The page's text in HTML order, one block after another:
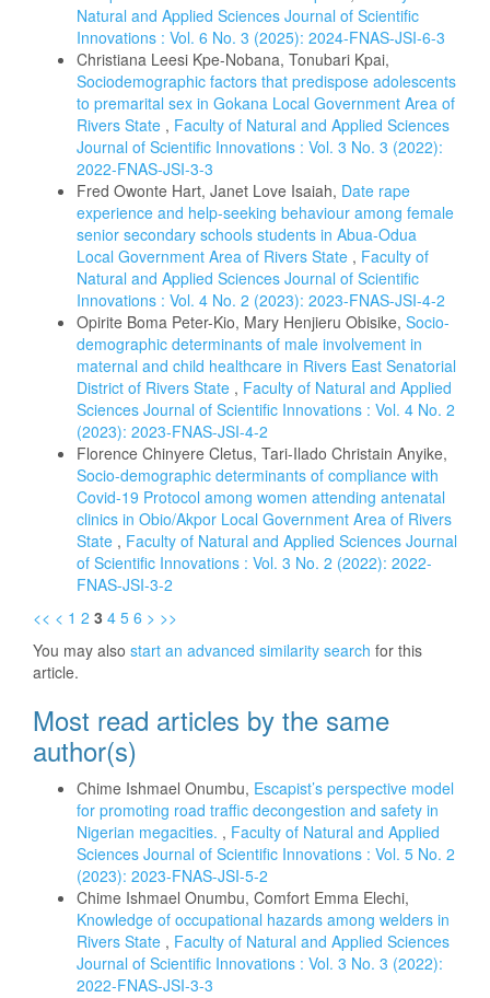
Natural and Applied Sciences Journal of Scientific
Innovations : Vol. 6 No. 3 (2025): 2024-FNAS-JSI-6-3
Christiana Leesi Kpe-Nobana, Tonubari Kpai,
Sociodemographic factors that predispose adolescents
to premarital sex in Gokana Local Government Area of
Rivers State , Faculty of Natural and Applied Sciences
Journal of Scientific Innovations : Vol. 3 No. 3 (2022):
2022-FNAS-JSI-3-3
Fred Owonte Hart, Janet Love Isaiah, Date rape
experience and help-seeking behaviour among female
senior secondary schools students in Abua-Odua
Local Government Area of Rivers State , Faculty of
Natural and Applied Sciences Journal of Scientific
Innovations : Vol. 4 No. 2 (2023): 2023-FNAS-JSI-4-2
Opirite Boma Peter-Kio, Mary Henjieru Obisike, Socio-
demographic determinants of male involvement in
maternal and child healthcare in Rivers East Senatorial
District of Rivers State , Faculty of Natural and Applied
Sciences Journal of Scientific Innovations : Vol. 4 No. 2
(2023): 2023-FNAS-JSI-4-2
Florence Chinyere Cletus, Tari-Ilado Christain Anyike,
Socio-demographic determinants of compliance with
Covid-19 Protocol among women attending antenatal
clinics in Obio/Akpor Local Government Area of Rivers
State , Faculty of Natural and Applied Sciences Journal
of Scientific Innovations : Vol. 3 No. 2 (2022): 2022-
FNAS-JSI-3-2
<< < 1 2 3 4 5 6 > >>
You may also start an advanced similarity search for this
article.
Most read articles by the same
author(s)
Chime Ishmael Onumbu, Escapist’s perspective model
for promoting road traffic decongestion and safety in
Nigerian megacities. , Faculty of Natural and Applied
Sciences Journal of Scientific Innovations : Vol. 5 No. 2
(2023): 2023-FNAS-JSI-5-2
Chime Ishmael Onumbu, Comfort Emma Elechi,
Knowledge of occupational hazards among welders in
Rivers State , Faculty of Natural and Applied Sciences
Journal of Scientific Innovations : Vol. 3 No. 3 (2022):
2022-FNAS-JSI-3-3